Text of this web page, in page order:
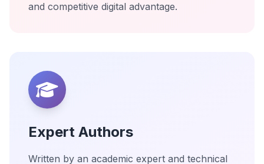
and competitive digital advantage.
Expert Authors
Written by an academic expert and technical